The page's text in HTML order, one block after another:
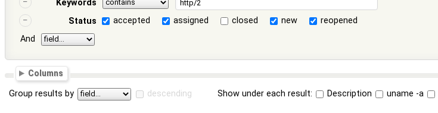
Keywords
Status
accepted assigned closed new
reopened
And
Columns
Group results by descending Show under each result: Description uname -a